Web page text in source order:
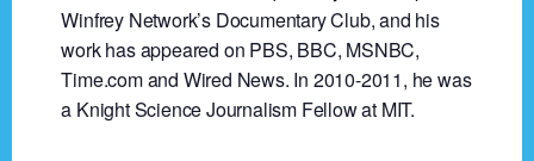
Winfrey Network’s Documentary Club, and his
work has appeared on PBS, BBC, MSNBC,
Time.com and Wired News. In 2010-2011, he was
a Knight Science Journalism Fellow at MIT.